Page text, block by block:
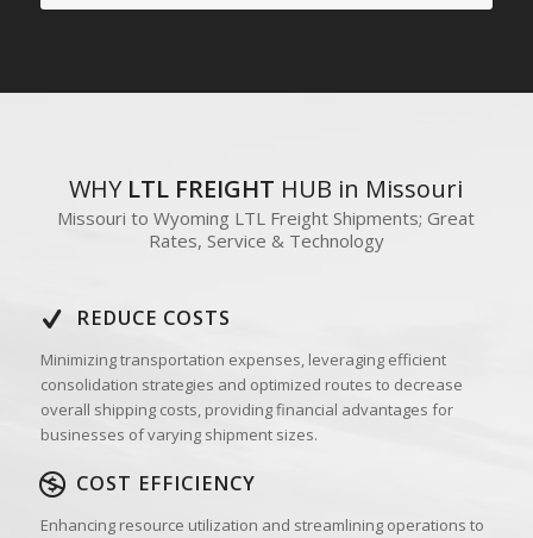
WHY LTL FREIGHT HUB in Missouri
Missouri to Wyoming LTL Freight Shipments; Great
Rates, Service & Technology
REDUCE COSTS
Minimizing transportation expenses, leveraging efficient
consolidation strategies and optimized routes to decrease
overall shipping costs, providing financial advantages for
businesses of varying shipment sizes.
COST EFFICIENCY
Enhancing resource utilization and streamlining operations to